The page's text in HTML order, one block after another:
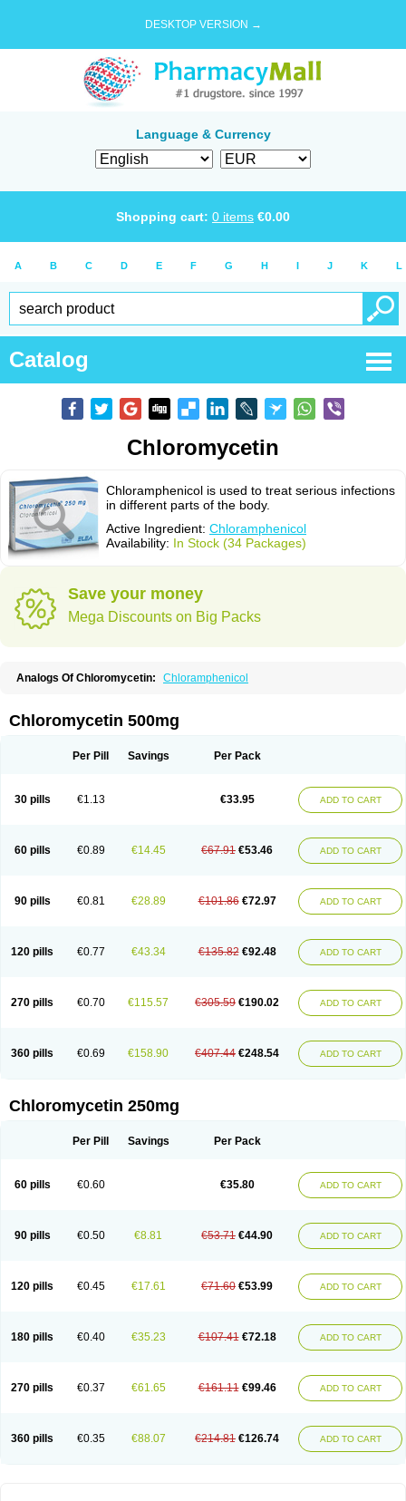
DESKTOP VERSION →
Language & Currency
Shopping cart: 0 items €0.00
A B C D E F G H I J K L
Catalog
Chloromycetin
Chloramphenicol is used to treat serious infections
in different parts of the body.
Active Ingredient: Chloramphenicol
Availability: In Stock (34 Packages)
Save your money
Mega Discounts on Big Packs
Analogs Of Chloromycetin: Chloramphenicol
Chloromycetin 500mg
Per Pill Savings Per Pack
30 pills €1.13 €33.95 ADD TO CART
60 pills €0.89 €14.45 €67.91 €53.46 ADD TO CART
90 pills €0.81 €28.89 €101.86 €72.97 ADD TO CART
120 pills €0.77 €43.34 €135.82 €92.48 ADD TO CART
270 pills €0.70 €115.57 €305.59 €190.02 ADD TO CART
360 pills €0.69 €158.90 €407.44 €248.54 ADD TO CART
Chloromycetin 250mg
Per Pill Savings Per Pack
60 pills €0.60 €35.80 ADD TO CART
90 pills €0.50 €8.81 €53.71 €44.90 ADD TO CART
120 pills €0.45 €17.61 €71.60 €53.99 ADD TO CART
180 pills €0.40 €35.23 €107.41 €72.18 ADD TO CART
270 pills €0.37 €61.65 €161.11 €99.46 ADD TO CART
360 pills €0.35 €88.07 €214.81 €126.74 ADD TO CART